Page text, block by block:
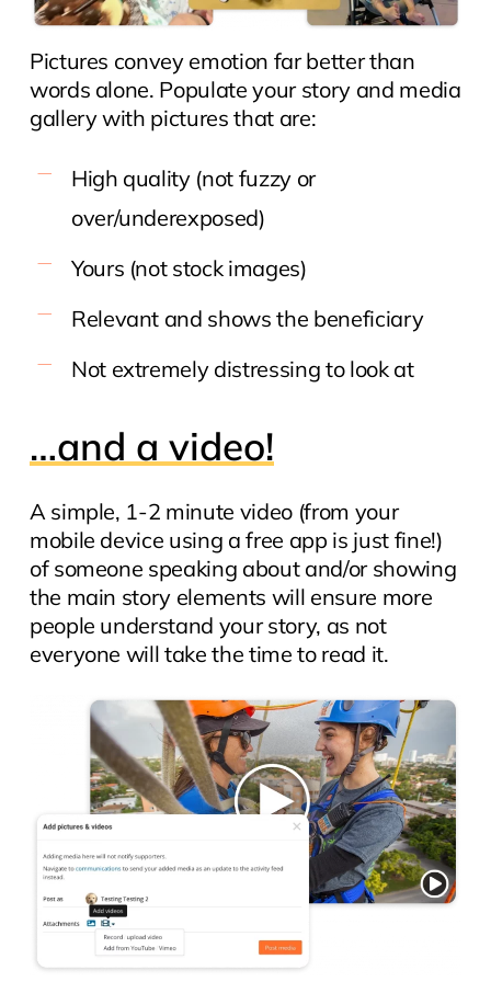
Pictures convey emotion far better than
words alone. Populate your story and media
gallery with pictures that are:
High quality (not fuzzy or
over/underexposed)
Yours (not stock images)
Relevant and shows the beneficiary
Not extremely distressing to look at
…and a video!
A simple, 1-2 minute video (from your
mobile device using a free app is just fine!)
of someone speaking about and/or showing
the main story elements will ensure more
people understand your story, as not
everyone will take the time to read it.